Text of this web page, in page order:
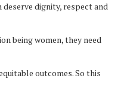
dignity, respect and
being women, they need
outcomes. So this